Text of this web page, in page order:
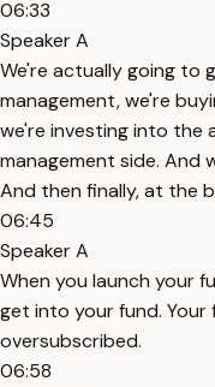
06:33
Speaker A
We're actually going to
management, we're
we're investing into the
management side. And
And then finally, at the
06:45
Speaker A
When you launch your
get into your fund.
oversubscribed.
06:58